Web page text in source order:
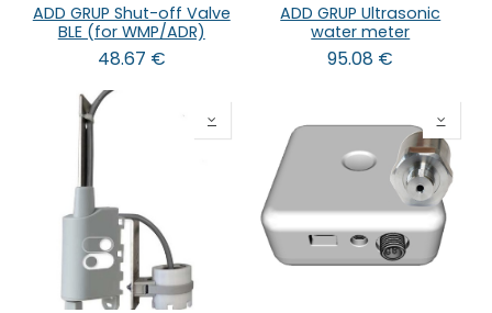
ADD GRUP Shut-off Valve
BLE (for WMP/ADR)
48.67 €
ADD GRUP Ultrasonic
water meter
95.08 €